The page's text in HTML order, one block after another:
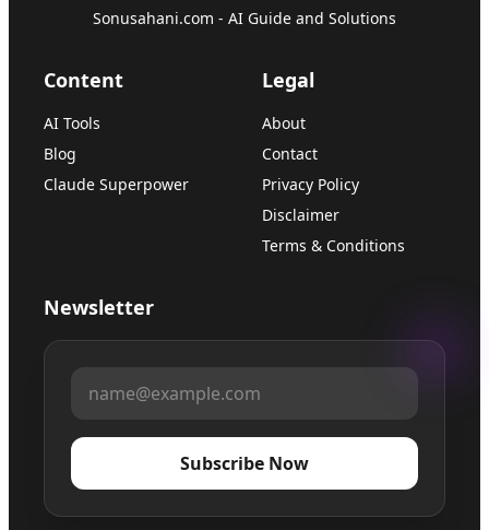
Sonusahani.com - AI Guide and Solutions
Content
AI Tools
Blog
Claude Superpower
Legal
About
Contact
Privacy Policy
Disclaimer
Terms & Conditions
Newsletter
Subscribe Now